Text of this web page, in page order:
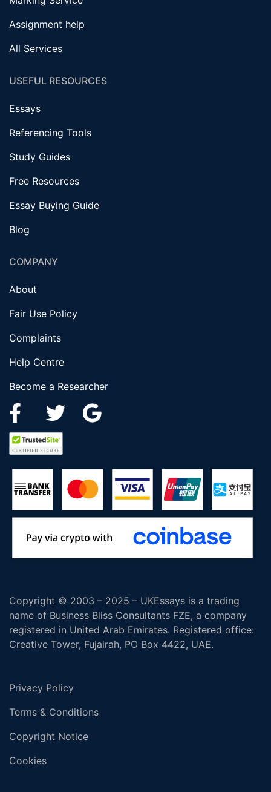
Assignment help
All Services
USEFUL RESOURCES
Essays
Referencing Tools
Study Guides
Free Resources
Essay Buying Guide
Blog
COMPANY
About
Fair Use Policy
Complaints
Help Centre
Become a Researcher
Copyright © 2003 – 2025 – UKEssays is a trading
name of Business Bliss Consultants FZE, a company
registered in United Arab Emirates. Registered office:
Creative Tower, Fujairah, PO Box 4422, UAE.
Privacy Policy
Terms & Conditions
Copyright Notice
Cookies